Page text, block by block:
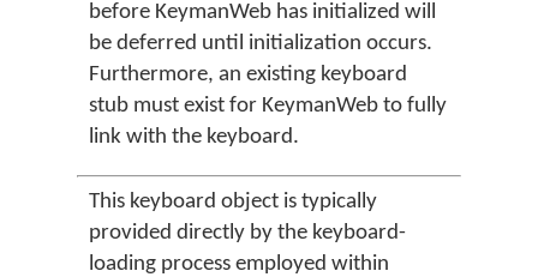
before KeymanWeb has initialized will
be deferred until initialization occurs.
Furthermore, an existing keyboard
stub must exist for KeymanWeb to fully
link with the keyboard.
This keyboard object is typically
provided directly by the keyboard-
loading process employed within